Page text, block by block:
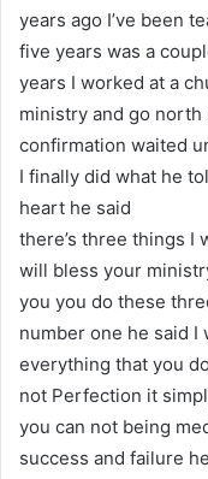
years ago I’ve been
five years was a
years I worked at a
ministry and go
confirmation waited
I finally did what he
heart he said
there’s three things I
will bless your
you you do these
number one he said I
everything that you
not Perfection it
you can not being
success and failure